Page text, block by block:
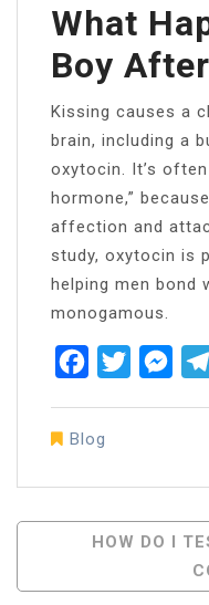
What
Boy
Kissing causes a
brain, including a
oxytocin. It’s
hormone,”
affection and
study, oxytocin is
helping men bond
monogamous.
FacebookTwitter
Blog
Post
Navigation
HOW DO I